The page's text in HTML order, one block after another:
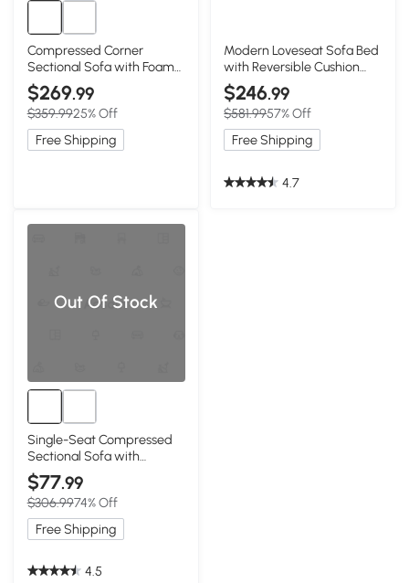
Compressed Corner
Sectional Sofa with Foam-
Filled Seats, White
$269.99
$359.9925% Off
Free Shipping
Modern Loveseat Sofa Bed
with Reversible Cushion
and Pillows, White
$246.99
$581.9957% Off
Free Shipping
4.7
Out Of Stock
Single-Seat Compressed
Sectional Sofa with
Reversible Modular Design,
White
$77.99
$306.9974% Off
Free Shipping
4.5